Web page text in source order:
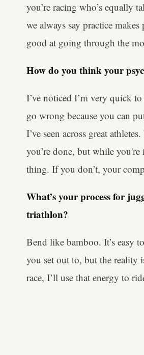
you’re racing who’s equally
we always say practice
good at going through the
How do you think your
I’ve noticed I’m very quick
go wrong because you can
I’ve seen across great
you’re done, but while
thing. If you don’t, your
What’s your process for
triathlon?
Bend like bamboo. It’s easy
you set out to, but the reality
race, I’ll use that energy to